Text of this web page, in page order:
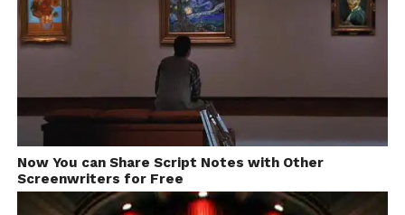
Now You can Share Script Notes with Other
Screenwriters for Free